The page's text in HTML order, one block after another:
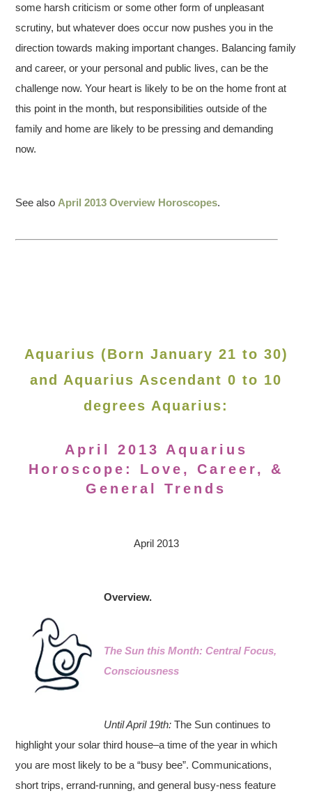
some harsh criticism or some other form of unpleasant
scrutiny, but whatever does occur now pushes you in the
direction towards making important changes. Balancing family
and career, or your personal and public lives, can be the
challenge now. Your heart is likely to be on the home front at
this point in the month, but responsibilities outside of the
family and home are likely to be pressing and demanding
now.
See also April 2013 Overview Horoscopes.
Aquarius (Born January 21 to 30)
and Aquarius Ascendant 0 to 10
degrees Aquarius:
April 2013 Aquarius
Horoscope: Love, Career, &
General Trends
April 2013
Overview.
The Sun this Month: Central Focus,
Consciousness
Until April 19th: The Sun continues to
highlight your solar third house–a time of the year in which
you are most likely to be a “busy bee”. Communications,
short trips, errand-running, and general busy-ness feature